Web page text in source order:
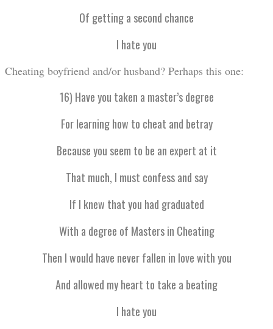
Of getting a second chance
I hate you
Cheating boyfriend and/or husband? Perhaps this one:
16) Have you taken a master’s degree
For learning how to cheat and betray
Because you seem to be an expert at it
That much, I must confess and say
If I knew that you had graduated
With a degree of Masters in Cheating
Then I would have never fallen in love with you
And allowed my heart to take a beating
I hate you